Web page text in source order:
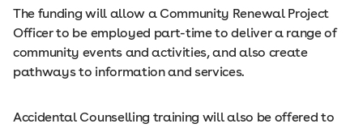
The funding will allow a Community Renewal Project
Officer to be employed part-time to deliver a range of
community events and activities, and also create
pathways to information and services.
Accidental Counselling training will also be offered to